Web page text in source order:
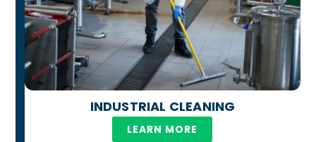
INDUSTRIAL CLEANING
LEARN MORE